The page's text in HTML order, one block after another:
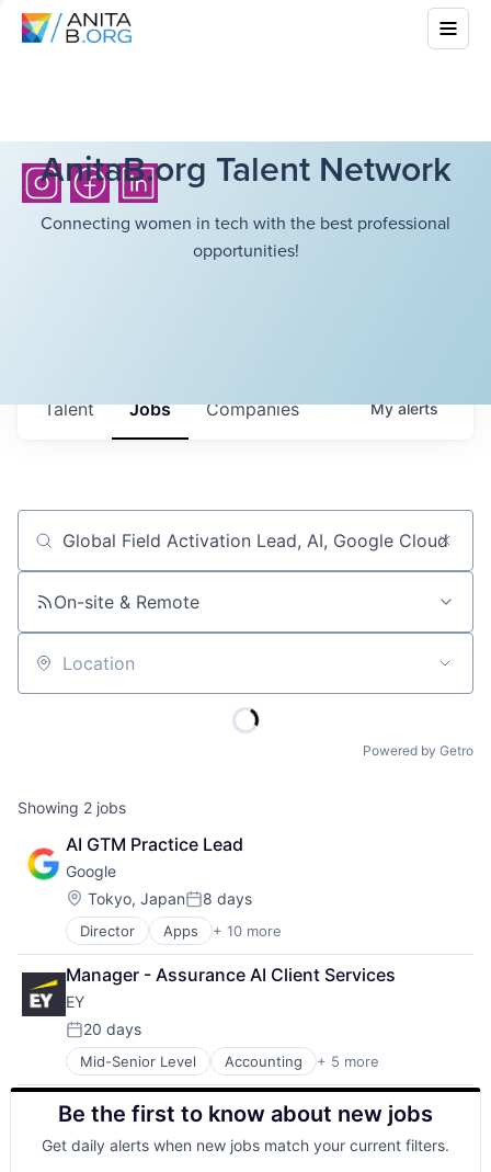
AnitaB.org Talent Network
Connecting women in tech with the best professional
opportunities!
Jobs Companies
Talent Myalerts
Job title, company or keyword
On-site & Remote
Location
Powered by Getro
Showing 2 jobs
AI GTM Practice Lead
Google
Location:
Tokyo, JapanPosted:
8 days
Director Apps + 10 more
Artificial Intelligence (AI)
Cloud Computing
Cloud Storage
Consumer
Machine Learning
Mobile Devices
Productivity Tools
Search Engine
SEO
Software Engineering
Manager - Assurance AI Client Services
EY
Posted:
20 days
Mid-Senior Level Accounting + 5 more
Advice
Business Intelligence
Consulting
Financial Services
Professional Services
Be the first to know about new jobs
Get daily alerts when new jobs match your current filters.